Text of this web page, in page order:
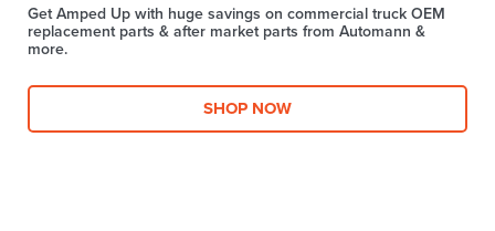
Get Amped Up with huge savings on commercial truck OEM
replacement parts & after market parts from Automann &
more.​
SHOP NOW